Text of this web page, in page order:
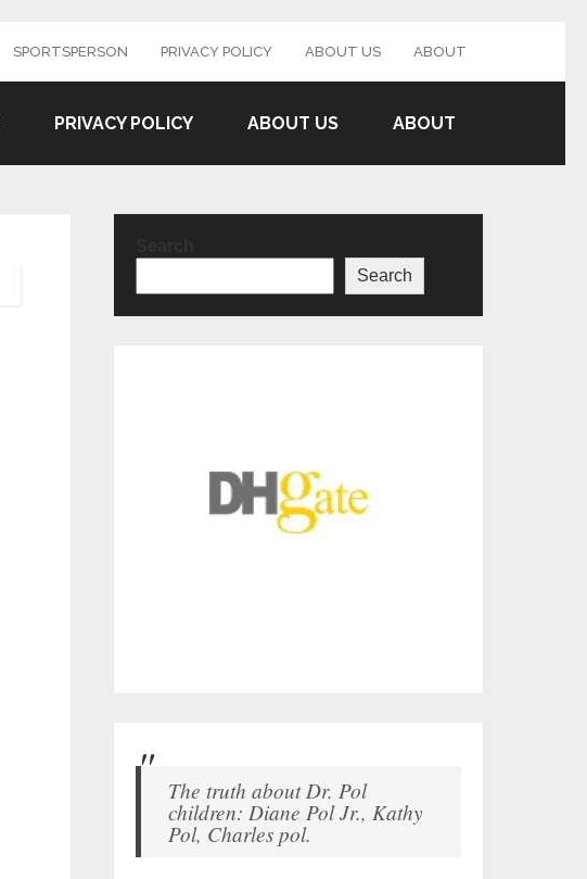
SPORTSPERSON PRIVACY POLICY ABOUT US ABOUT
PRIVACY POLICY ABOUT US ABOUT
Search
The truth about Dr. Pol
children: Diane Pol Jr., Kathy
Pol, Charles pol.